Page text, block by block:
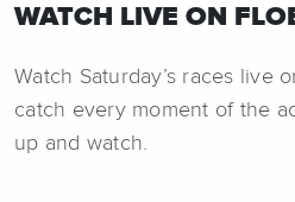
WATCH LIVE ON
Watch Saturday’s races live
catch every moment of the
up and watch.